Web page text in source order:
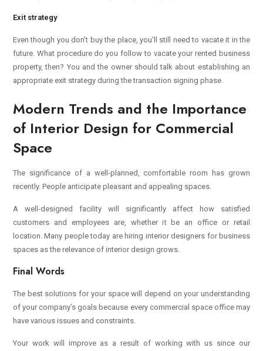
Exit strategy
Even though you don’t buy the place, you’ll still need to vacate it in the
future. What procedure do you follow to vacate your rented business
property, then? You and the owner should talk about establishing an
appropriate exit strategy during the transaction signing phase.
Modern Trends and the Importance
of Interior Design for Commercial
Space
The significance of a well-planned, comfortable room has grown
recently. People anticipate pleasant and appealing spaces.
A well-designed facility will significantly affect how satisfied
customers and employees are, whether it be an office or retail
location.Many people today are hiring interior designers for business
spaces as the relevance of interior design grows.
Final Words
The best solutions for your space will depend on your understanding
of your company’s goals because every commercial space office may
have various issues and constraints.
Your work will improve as a result of working with us since our